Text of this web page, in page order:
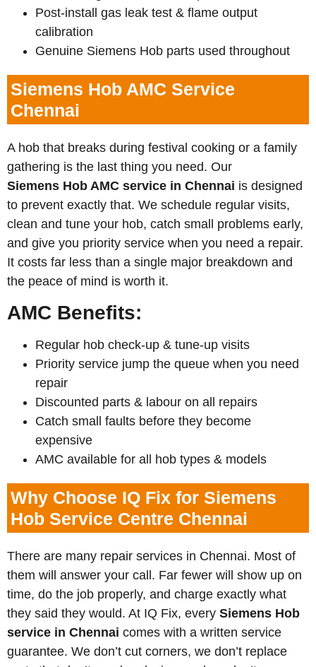
Post-install gas leak test & flame output
calibration
Genuine Siemens Hob parts used throughout
Siemens Hob AMC Service
Chennai
A hob that breaks during festival cooking or a family
gathering is the last thing you need. Our
Siemens Hob AMC service in Chennai is designed
to prevent exactly that. We schedule regular visits,
clean and tune your hob, catch small problems early,
and give you priority service when you need a repair.
It costs far less than a single major breakdown and
the peace of mind is worth it.
AMC Benefits:
Regular hob check-up & tune-up visits
Priority service jump the queue when you need
repair
Discounted parts & labour on all repairs
Catch small faults before they become
expensive
AMC available for all hob types & models
Why Choose IQ Fix for Siemens
Hob Service Centre Chennai
There are many repair services in Chennai. Most of
them will answer your call. Far fewer will show up on
time, do the job properly, and charge exactly what
they said they would. At IQ Fix, every Siemens Hob
service in Chennai comes with a written service
guarantee. We don’t cut corners, we don’t replace